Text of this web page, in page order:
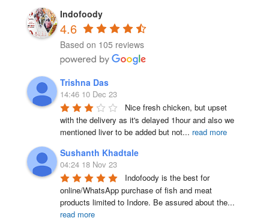
page
page
Indofoody
4.6
Based on 105 reviews
Trishna Das
14:46 10 Dec 23
Nice fresh chicken, but upset
with the delivery as it's delayed 1hour and also we
mentioned liver to be added but not... read more
Sushanth Khadtale
04:24 18 Nov 23
Indofoody is the best for
online/WhatsApp purchase of fish and meat
products limited to Indore. Be assured about the...
read more